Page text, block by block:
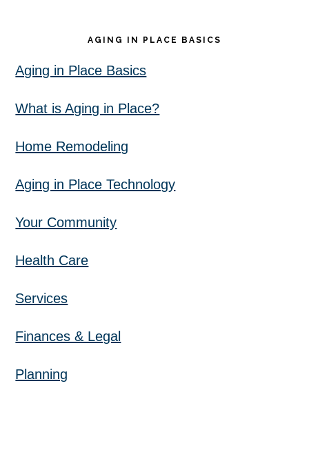
AGING IN PLACE BASICS
Aging in Place Basics
What is Aging in Place?
Home Remodeling
Aging in Place Technology
Your Community
Health Care
Services
Finances & Legal
Planning